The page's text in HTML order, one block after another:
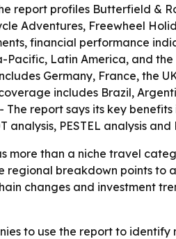
report profiles Butterfield &
Adventures, Freewheel
financial performance
Latin America, and
Germany, France, the
includes Brazil,
report says its key
PESTEL analysis and
more than a niche travel
regional breakdown points
changes and investment
to use the report to